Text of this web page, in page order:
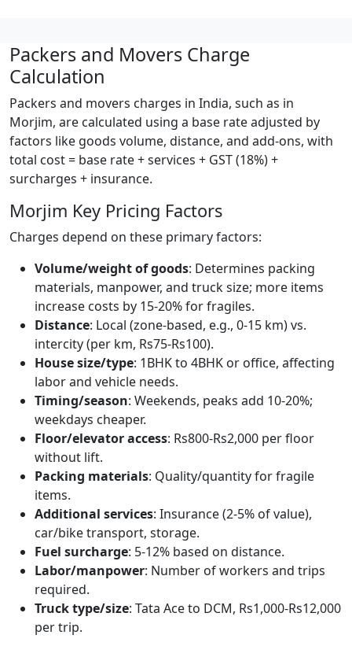
Packers and Movers Charge
Calculation
Packers and movers charges in India, such as in
Morjim, are calculated using a base rate adjusted by
factors like goods volume, distance, and add-ons, with
total cost = base rate + services + GST (18%) +
surcharges + insurance.
Morjim Key Pricing Factors
Charges depend on these primary factors:
Volume/weight of goods: Determines packing
materials, manpower, and truck size; more items
increase costs by 15-20% for fragiles.
Distance: Local (zone-based, e.g., 0-15 km) vs.
intercity (per km, Rs75-Rs100).
House size/type: 1BHK to 4BHK or office, affecting
labor and vehicle needs.
Timing/season: Weekends, peaks add 10-20%;
weekdays cheaper.
Floor/elevator access: Rs800-Rs2,000 per floor
without lift.
Packing materials: Quality/quantity for fragile
items.
Additional services: Insurance (2-5% of value),
car/bike transport, storage.
Fuel surcharge: 5-12% based on distance.
Labor/manpower: Number of workers and trips
required.
Truck type/size: Tata Ace to DCM, Rs1,000-Rs12,000
per trip.